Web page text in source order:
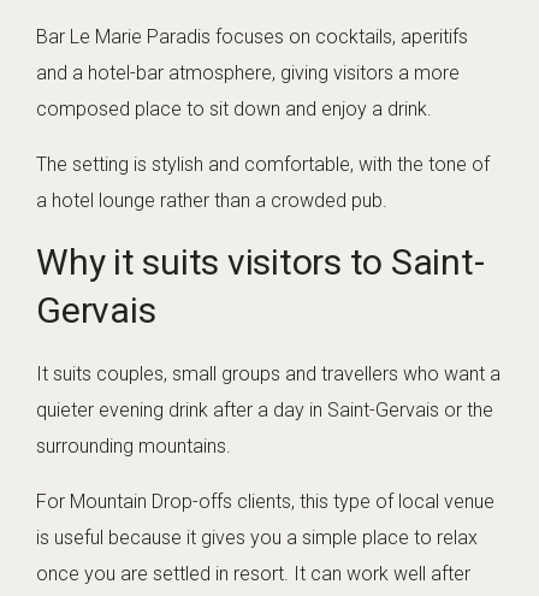
Bar Le Marie Paradis focuses on cocktails, aperitifs
and a hotel-bar atmosphere, giving visitors a more
composed place to sit down and enjoy a drink.
The setting is stylish and comfortable, with the tone of
a hotel lounge rather than a crowded pub.
Why it suits visitors to Saint-
Gervais
It suits couples, small groups and travellers who want a
quieter evening drink after a day in Saint-Gervais or the
surrounding mountains.
For Mountain Drop-offs clients, this type of local venue
is useful because it gives you a simple place to relax
once you are settled in resort. It can work well after